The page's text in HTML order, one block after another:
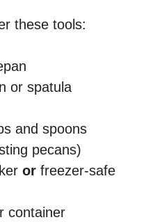
these tools:
or spatula
and spoons
pecans)
or freezer-safe
container